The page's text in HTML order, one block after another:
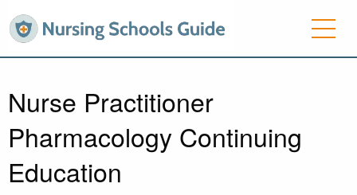
Nurse Practitioner
Pharmacology Continuing
Education